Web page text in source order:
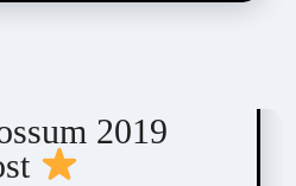
2019